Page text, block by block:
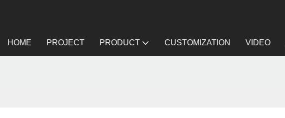
HOME PROJECT PRODUCT CUSTOMIZATION VIDEO